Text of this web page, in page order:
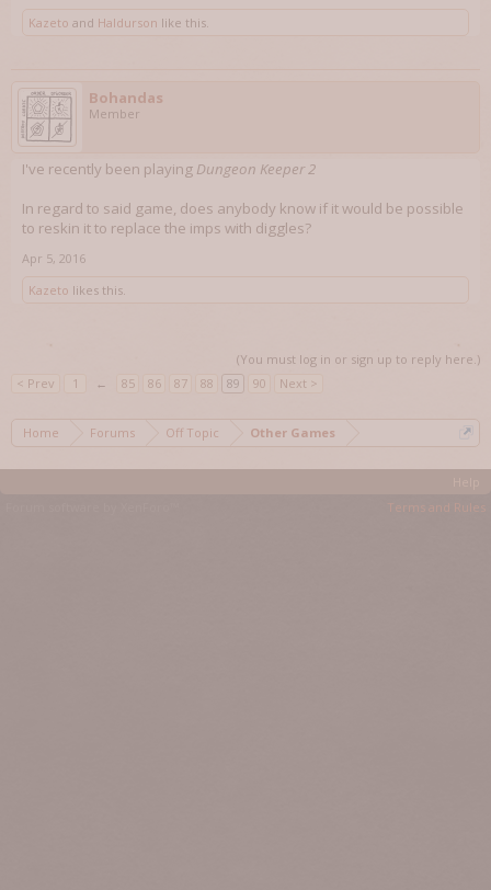
Kazeto and Haldurson like this.
Bohandas
Member
I've recently been playing Dungeon Keeper 2
In regard to said game, does anybody know if it would be possible
to reskin it to replace the imps with diggles?
Apr 5, 2016
Kazeto likes this.
(You must log in or sign up to reply here.)
< Prev
1 ← 85 86 87 88 89 90 Next >
Home Forums Off Topic Other Games
Terms and Rules